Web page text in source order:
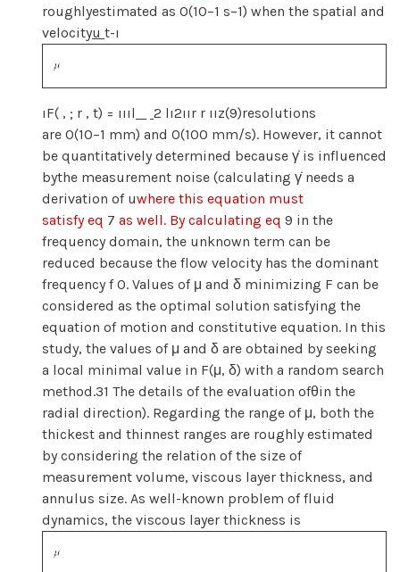
roughlyestimated as O(10−1 s−1) when the spatial and
velocityu t-ı
ıF( , ; r , t) = ıııl
2 lı2ıır r ıız(9)resolutions
are O(10−1 mm) and O(100 mm/s). However, it cannot
be quantitatively determined because γ̇ is influenced
bythe measurement noise (calculating γ̇ needs a
derivation of uwhere this equation must
satisfy eq 7 as well. By calculating eq 9 in the
frequency domain, the unknown term can be
reduced because the flow velocity has the dominant
frequency f 0. Values of μ and δ minimizing F can be
considered as the optimal solution satisfying the
equation of motion and constitutive equation. In this
study, the values of μ and δ are obtained by seeking
a local minimal value in F(μ, δ) with a random search
method.31 The details of the evaluation ofθin the
radial direction). Regarding the range of μ, both the
thickest and thinnest ranges are roughly estimated
by considering the relation of the size of
measurement volume, viscous layer thickness, and
annulus size. As well-known problem of fluid
dynamics, the viscous layer thickness is